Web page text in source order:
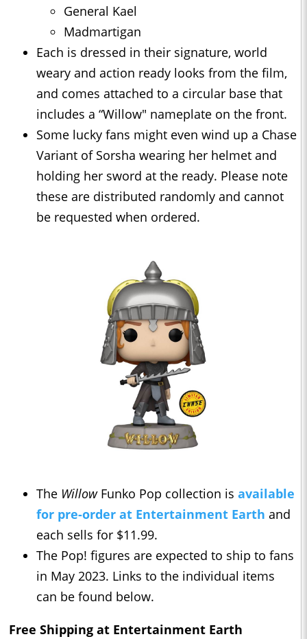
General Kael
Madmartigan
Each is dressed in their signature, world
weary and action ready looks from the film,
and comes attached to a circular base that
includes a “Willow" nameplate on the front.
Some lucky fans might even wind up a Chase
Variant of Sorsha wearing her helmet and
holding her sword at the ready. Please note
these are distributed randomly and cannot
be requested when ordered.
The WillowFunko Pop collection is available
for pre-order at Entertainment Earth and
each sells for $11.99.
The Pop! figures are expected to ship to fans
in May 2023. Links to the individual items
can be found below.
Free Shipping at Entertainment Earth